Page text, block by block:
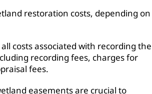
restoration costs, depending on
costs associated with recording the
recording fees, charges for
fees.
easements are crucial to